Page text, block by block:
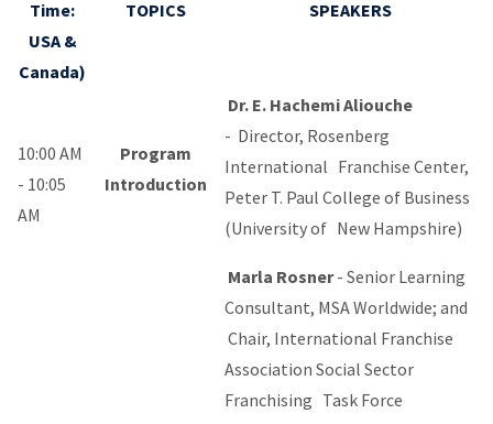
Time:
USA &
Canada)
TOPICS SPEAKERS
10:00 AM
- 10:05
AM
Program
Introduction
Dr. E. Hachemi Aliouche
- Director, Rosenberg
International Franchise Center,
Peter T. Paul College of Business
(University of New Hampshire)
Marla Rosner- Senior Learning
Consultant, MSA Worldwide; and
Chair, International Franchise
Association Social Sector
Franchising Task Force